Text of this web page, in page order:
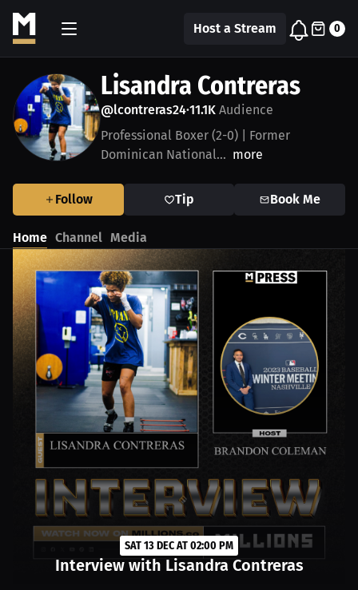
Host a Stream 0
Lisandra Contreras
@lcontreras24•11.1K Audience
Professional Boxer (2-0) | Former
Dominican National... more
Follow Tip Book Me
Home Channel Media
SAT 13 DEC AT 02:00 PM
Interview with Lisandra Contreras